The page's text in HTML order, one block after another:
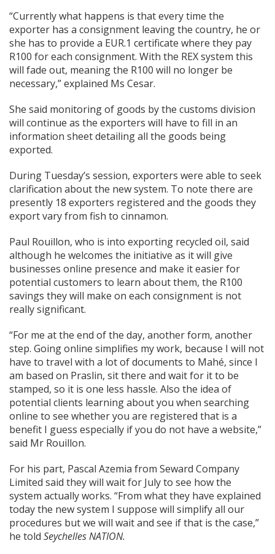
“Currently what happens is that every time the
exporter has a consignment leaving the country, he or
she has to provide a EUR.1 certificate where they pay
R100 for each consignment. With the REX system this
will fade out, meaning the R100 will no longer be
necessary,” explained Ms Cesar.
She said monitoring of goods by the customs division
will continue as the exporters will have to fill in an
information sheet detailing all the goods being
exported.
During Tuesday’s session, exporters were able to seek
clarification about the new system. To note there are
presently 18 exporters registered and the goods they
export vary from fish to cinnamon.
Paul Rouillon, who is into exporting recycled oil, said
although he welcomes the initiative as it will give
businesses online presence and make it easier for
potential customers to learn about them, the R100
savings they will make on each consignment is not
really significant.
“For me at the end of the day, another form, another
step. Going online simplifies my work, because I will not
have to travel with a lot of documents to Mahé, since I
am based on Praslin, sit there and wait for it to be
stamped, so it is one less hassle. Also the idea of
potential clients learning about you when searching
online to see whether you are registered that is a
benefit I guess especially if you do not have a website,”
said Mr Rouillon.
For his part, Pascal Azemia from Seward Company
Limited said they will wait for July to see how the
system actually works. “From what they have explained
today the new system I suppose will simplify all our
procedures but we will wait and see if that is the case,”
he told Seychelles NATION.